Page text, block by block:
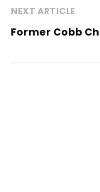
NEXT ARTICLE
Former Cobb